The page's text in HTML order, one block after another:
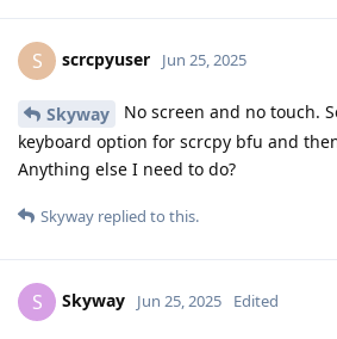
S scrcpyuser Jun 25, 2025
Skyway
No screen and no touch.
keyboard option for scrcpy bfu and
Anything else I need to do?
Skyway replied to this.
S Skyway Jun 25, 2025 Edited